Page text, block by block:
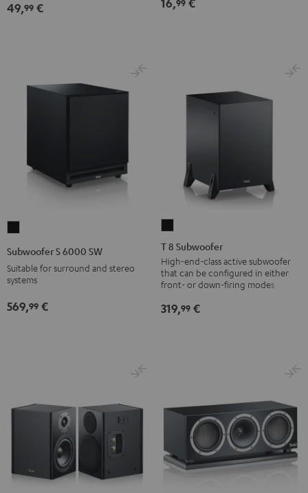
49,99 €
Black
99
SW
Subwoofer S 6000 SW
Suitable for surround and stereo
systems
569,99 €
8
Subwoofer
Black
T 8 Subwoofer
High-end-class active subwoofer
that can be configured in either
front- or down-firing modes
319,99 €